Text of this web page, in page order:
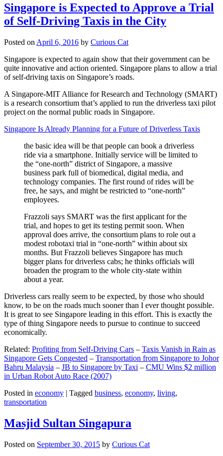
Singapore is Expected to Approve a Trial
of Self-Driving Taxis in the City
Posted on April 6, 2016 by Curious Cat
Singapore is expected to again show that their government can be
quite innovative and action oriented. Singapore plans to allow a trial
of self-driving taxis on Singapore’s roads.
A Singapore-MIT Alliance for Research and Technology (SMART)
is a research consortium that’s applied to run the driverless taxi pilot
project on the normal public roads in Singapore.
Singapore Is Already Planning for a Future of Driverless Taxis
the basic idea will be that people can book a driverless
ride via a smartphone. Initially service will be limited to
the “one-north” district of Singapore, a massive
business park full of biomedical, digital media, and
technology companies. The first round of rides will be
free, he says, and might be restricted to “one-north”
employees.
Frazzoli says SMART was the first applicant for the
trial, and hopes to get its testing permit soon. When
approval does arrive, the consortium plans to role out a
modest robotaxi trial in “one-north” within about six
months. But Frazzoli believes Singapore has much
bigger plans for driverless cabs; he thinks officials will
broaden the program to the whole city-state within
about a year.
Driverless cars really seem to be expected, by those who should
know, to be on the roads much sooner than I ever thought possible.
It is great to see Singapore leading in this effort. This is exactly the
type of thing Singapore needs to pursue to continue to succeed
economically.
Related: Profiting from Self-Driving Cars – Taxis Vanish in Rain as
Singapore Gets Congested – Transportation from Singapore to Johor
Bahru Malaysia – JB to Singapore by Taxi – CMU Wins $2 million
in Urban Robot Auto Race (2007)
Posted in economy | Tagged business, economy, living,
transportation
Masjid Sultan Singapura
Posted on September 30, 2015 by Curious Cat